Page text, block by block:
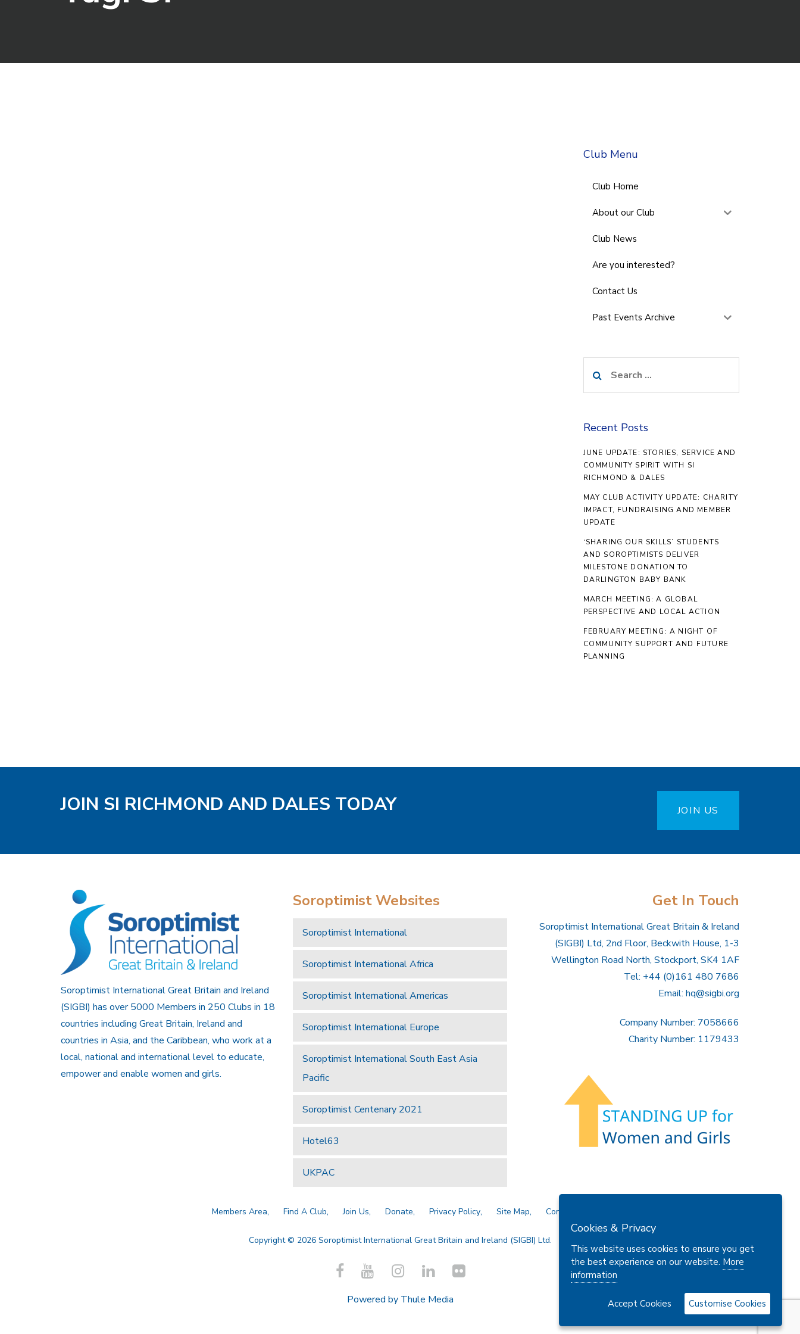
Club Menu
Club Home
About our Club
Club News
Are you interested?
Contact Us
Past Events Archive
for:
Recent Posts
JUNE UPDATE: STORIES, SERVICE AND
COMMUNITY SPIRIT WITH SI
RICHMOND & DALES
MAY CLUB ACTIVITY UPDATE: CHARITY
IMPACT, FUNDRAISING AND MEMBER
UPDATE
‘SHARING OUR SKILLS’ STUDENTS
AND SOROPTIMISTS DELIVER
MILESTONE DONATION TO
DARLINGTON BABY BANK
MARCH MEETING: A GLOBAL
PERSPECTIVE AND LOCAL ACTION
FEBRUARY MEETING: A NIGHT OF
COMMUNITY SUPPORT AND FUTURE
PLANNING
JOIN SI RICHMOND AND DALES TODAY JOIN US
Soroptimist International Great Britain and Ireland
(SIGBI) has over 5000 Members in 250 Clubs in 18
countries including Great Britain, Ireland and
countries in Asia, and the Caribbean, who work at a
local, national and international level to educate,
empower and enable women and girls.
Soroptimist Websites
Soroptimist International
Soroptimist International Africa
Soroptimist International Americas
Soroptimist International Europe
Soroptimist International South East Asia
Pacific
Soroptimist Centenary 2021
Hotel63
UKPAC
Get In Touch
Soroptimist International Great Britain & Ireland
(SIGBI) Ltd, 2nd Floor, Beckwith House, 1-3
Wellington Road North, Stockport, SK4 1AF
Tel: +44 (0)161 480 7686
Email: hq@sigbi.org
Company Number: 7058666
Charity Number: 1179433
Members Area Find A Club Join Us Donate Privacy Policy Site Map Contact Us
Copyright © 2026 Soroptimist International Great Britain and Ireland (SIGBI) Ltd.
Powered by Thule Media
Cookies & Privacy
This website uses cookies to ensure you get
the best experience on our website. More
information
Accept Cookies Customise Cookies